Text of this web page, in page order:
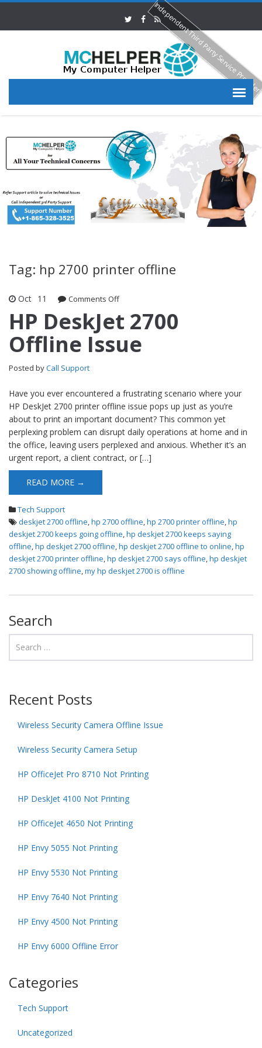
Tag: hp 2700 printer offline
Oct 11 Comments Offon HP DeskJet 2700 Offline Issue
HP DeskJet 2700
Offline Issue
Posted byCall Support
Have you ever encountered a frustrating scenario where your
HP DeskJet 2700 printer offline issue pops up just as you’re
about to print an important document? This common yet
perplexing problem can disrupt daily operations at home and in
the office, leaving users perplexed and anxious. Whether it’s an
urgent report, a client contract, or […]
READ MORE →
Tech Support
deskjet 2700 offline,hp 2700 offline,hp 2700 printer offline,hp
deskjet 2700 keeps going offline,hp deskjet 2700 keeps saying
offline,hp deskjet 2700 offline,hp deskjet 2700 offline to online,hp
deskjet 2700 printer offline,hp deskjet 2700 says offline,hp deskjet
2700 showing offline,my hp deskjet 2700 is offline
Search
Recent Posts
Wireless Security Camera Offline Issue
Wireless Security Camera Setup
HP OfficeJet Pro 8710 Not Printing
HP DeskJet 4100 Not Printing
HP OfficeJet 4650 Not Printing
HP Envy 5055 Not Printing
HP Envy 5530 Not Printing
HP Envy 7640 Not Printing
HP Envy 4500 Not Printing
HP Envy 6000 Offline Error
Categories
Tech Support
Uncategorized
Independent Third Party Service